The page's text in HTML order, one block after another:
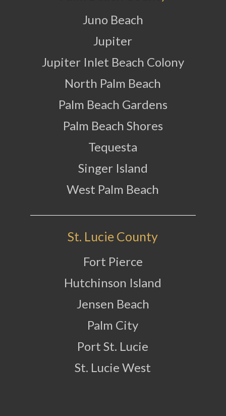
Juno Beach
Jupiter
Jupiter Inlet Beach Colony
North Palm Beach
Palm Beach Gardens
Palm Beach Shores
Tequesta
Singer Island
West Palm Beach
St. Lucie County
Fort Pierce
Hutchinson Island
Jensen Beach
Palm City
Port St. Lucie
St. Lucie West